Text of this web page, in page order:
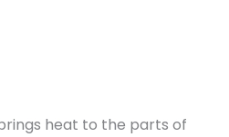
heat to the parts of